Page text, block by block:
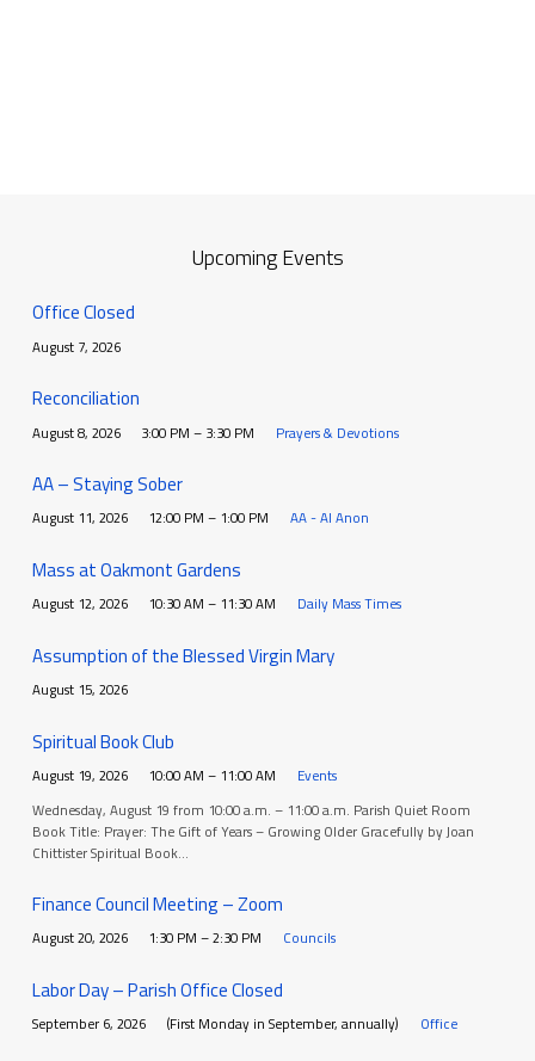
Upcoming Events
Office Closed
August 7, 2026
Reconciliation
August 8, 2026 3:00 PM – 3:30 PM Prayers & Devotions
AA – Staying Sober
August 11, 2026 12:00 PM – 1:00 PM AA - Al Anon
Mass at Oakmont Gardens
August 12, 2026 10:30 AM – 11:30 AM Daily Mass Times
Assumption of the Blessed Virgin Mary
August 15, 2026
Spiritual Book Club
August 19, 2026 10:00 AM – 11:00 AM
Events
Wednesday, August 19 from 10:00 a.m. – 11:00 a.m. Parish Quiet Room
Book Title: Prayer: The Gift of Years – Growing Older Gracefully by Joan
Chittister Spiritual Book…
Finance Council Meeting – Zoom
August 20, 2026 1:30 PM – 2:30 PM Councils
Labor Day – Parish Office Closed
September 6, 2026 (First Monday in September, annually) Office